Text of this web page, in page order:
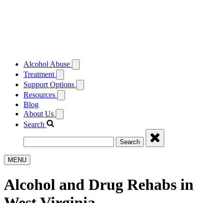
Alcohol Abuse
Treatment
Support Options
Resources
Blog
About Us
Search
Search
MENU
Alcohol and Drug Rehabs in